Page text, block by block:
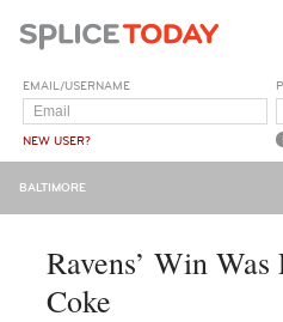
EMAIL/USERNAME
NEW USER?
BALTIMORE
Ravens’ Win
Coke